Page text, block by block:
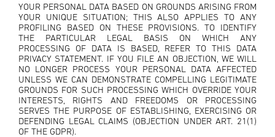
YOUR PERSONAL DATA BASED ON GROUNDS ARISING FROM
YOUR UNIQUE SITUATION; THIS ALSO APPLIES TO ANY
PROFILING BASED ON THESE PROVISIONS. TO IDENTIFY
THE PARTICULAR LEGAL BASIS ON WHICH ANY
PROCESSING OF DATA IS BASED, REFER TO THIS DATA
PRIVACY STATEMENT. IF YOU FILE AN OBJECTION, WE WILL
NO LONGER PROCESS YOUR PERSONAL DATA AFFECTED
UNLESS WE CAN DEMONSTRATE COMPELLING LEGITIMATE
GROUNDS FOR SUCH PROCESSING WHICH OVERRIDE YOUR
INTERESTS, RIGHTS AND FREEDOMS OR PROCESSING
SERVES THE PURPOSE OF ESTABLISHING, EXERCISING OR
DEFENDING LEGAL CLAIMS (OBJECTION UNDER ART. 21(1)
OF THE GDPR).